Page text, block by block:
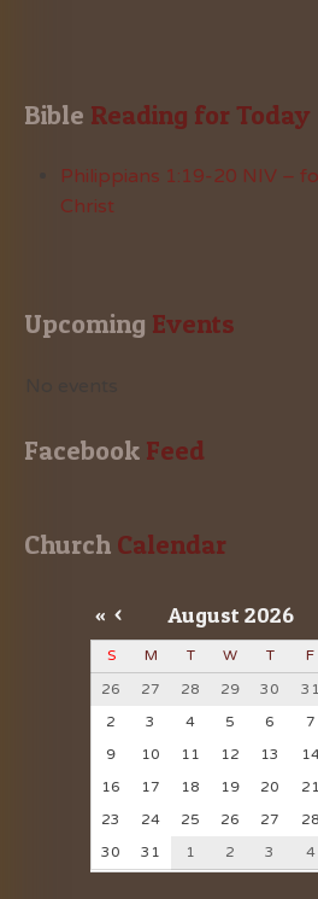
Bible Reading for Today
Philippians 1:19-20 NIV –
Christ
Upcoming Events
Facebook Feed
Church Calendar
« < August 2026
S M T W T F
26
27 28 29 30 31
2
3 4 5 6 7
9
10 11 12 13
16
17 18 19 20 21
23
24 25 26 27 28
30
31 1 2 3 4